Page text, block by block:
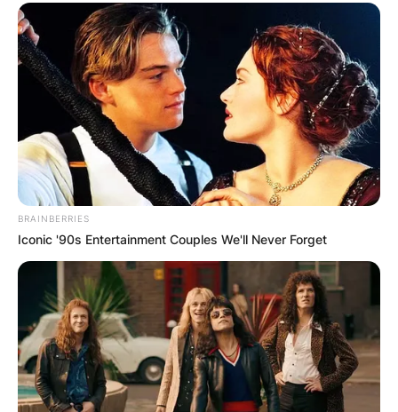
BRAINBERRIES
Iconic '90s Entertainment Couples We'll Never Forget